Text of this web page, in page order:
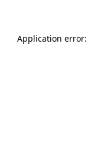
Application